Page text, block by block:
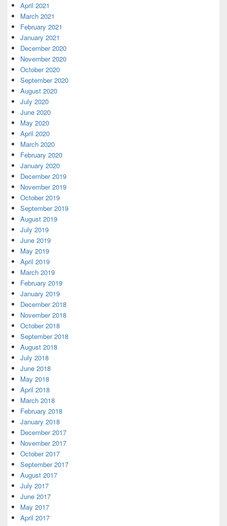
April 2021
March 2021
February 2021
January 2021
December 2020
November 2020
October 2020
September 2020
August 2020
July 2020
June 2020
May 2020
April 2020
March 2020
February 2020
January 2020
December 2019
November 2019
October 2019
September 2019
August 2019
July 2019
June 2019
May 2019
April 2019
March 2019
February 2019
January 2019
December 2018
November 2018
October 2018
September 2018
August 2018
July 2018
June 2018
May 2018
April 2018
March 2018
February 2018
January 2018
December 2017
November 2017
October 2017
September 2017
August 2017
July 2017
June 2017
May 2017
April 2017